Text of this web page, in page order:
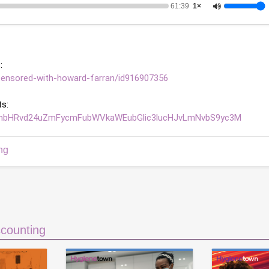
61:39 1×
with-howard-farran/id916907356